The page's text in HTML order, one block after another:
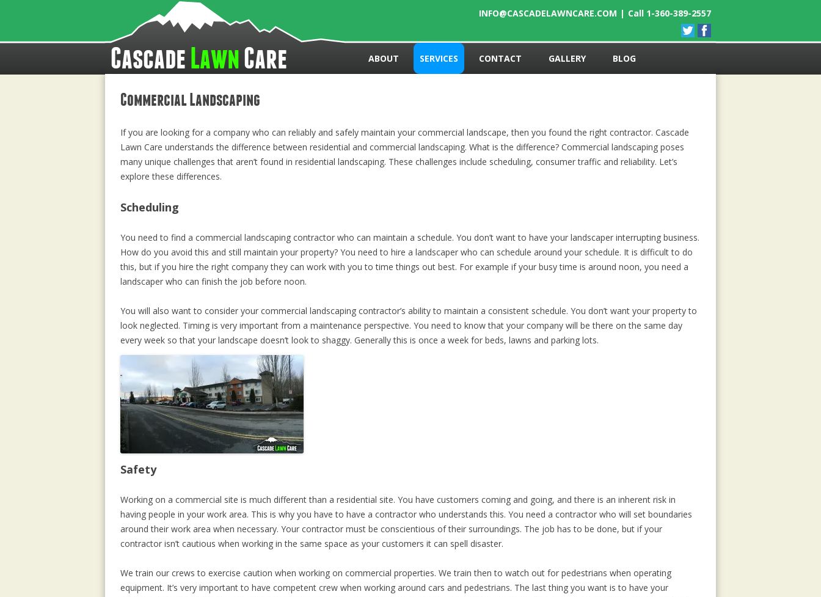
Cascade LawnCare
INFO@CASCADELAWNCARE.COM | Call 1-360-389-2557
Skip to content
ABOUT
SERVICES CONTACT GALLERY BLOG
Commercial Landscaping
If you are looking for a company who can reliably and safely maintain your commercial landscape, then you found the right contractor. Cascade
Lawn Care understands the difference between residential and commercial landscaping. What is the difference? Commercial landscaping poses
many unique challenges that aren’t found in residential landscaping. These challenges include scheduling, consumer traffic and reliability. Let’s
explore these differences.
Scheduling
You need to find a commercial landscaping contractor who can maintain a schedule. You don’t want to have your landscaper interrupting business.
How do you avoid this and still maintain your property? You need to hire a landscaper who can schedule around your schedule. It is difficult to do
this, but if you hire the right company they can work with you to time things out best. For example if your busy time is around noon, you need a
landscaper who can finish the job before noon.
You will also want to consider your commercial landscaping contractor’s ability to maintain a consistent schedule. You don’t want your property to
look neglected. Timing is very important from a maintenance perspective. You need to know that your company will be there on the same day
every week so that your landscape doesn’t look to shaggy. Generally this is once a week for beds, lawns and parking lots.
Safety
Working on a commercial site is much different than a residential site. You have customers coming and going, and there is an inherent risk in
having people in your work area. This is why you have to have a contractor who understands this. You need a contractor who will set boundaries
around their work area when necessary. Your contractor must be conscientious of their surroundings. The job has to be done, but if your
contractor isn’t cautious when working in the same space as your customers it can spell disaster.
We train our crews to exercise caution when working on commercial properties. We train then to watch out for pedestrians when operating
equipment. It’s very important to have competent crew when working around cars and pedestrians. The last thing you want is to have your